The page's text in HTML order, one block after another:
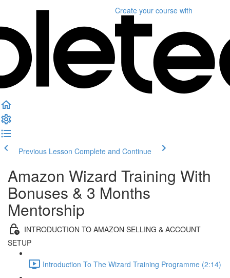
Create your course with
Previous Lesson Complete and Continue
Amazon Wizard Training With
Bonuses & 3 Months
Mentorship
INTRODUCTION TO AMAZON SELLING & ACCOUNT
SETUP
Introduction To The Wizard Training Programme (2:14)